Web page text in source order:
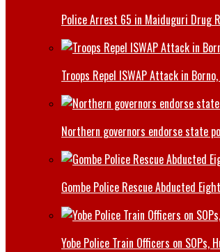
Police Arrest 65 in Maiduguri Drug
Troops Repel ISWAP Attack in
Northern governors endorse state
Gombe Police Rescue Abducted
Yobe Police Train Officers on SOPs,